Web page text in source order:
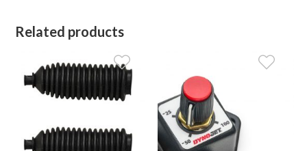
Related products